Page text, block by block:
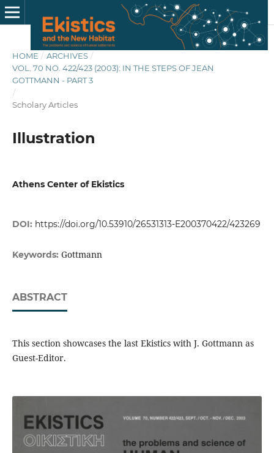
HOME / ARCHIVES /
VOL. 70 NO. 422/423 (2003): IN THE STEPS OF JEAN
GOTTMANN - PART 3
/
Scholary Articles
Illustration
Athens Center of Ekistics
DOI: https://doi.org/10.53910/26531313-E200370422/423269
Keywords: Gottmann
ABSTRACT
This section showcases the last Ekistics with J. Gottmann as
Guest-Editor.